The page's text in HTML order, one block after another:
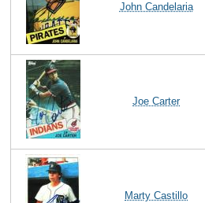
John Candelaria
Joe Carter
Marty Castillo